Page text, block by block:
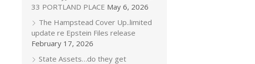
33 PORTLAND PLACE May 6, 2026
The Hampstead Cover Up..limited
update re Epstein Files release
February 17, 2026
State Assets…do they get